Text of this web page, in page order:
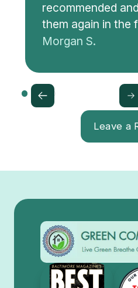
recommended
them again in the
Morgan S.
Leave a